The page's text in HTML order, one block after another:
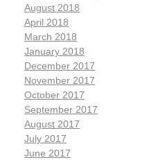
August 2018
April 2018
March 2018
January 2018
December 2017
November 2017
October 2017
September 2017
August 2017
July 2017
June 2017